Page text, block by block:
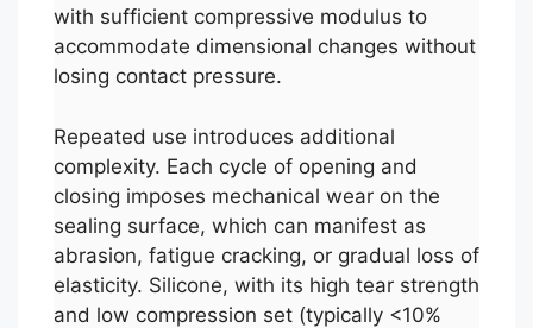
with sufficient compressive modulus to
accommodate dimensional changes without
losing contact pressure.
Repeated use introduces additional
complexity. Each cycle of opening and
closing imposes mechanical wear on the
sealing surface, which can manifest as
abrasion, fatigue cracking, or gradual loss of
elasticity. Silicone, with its high tear strength
and low compression set (typically <10%